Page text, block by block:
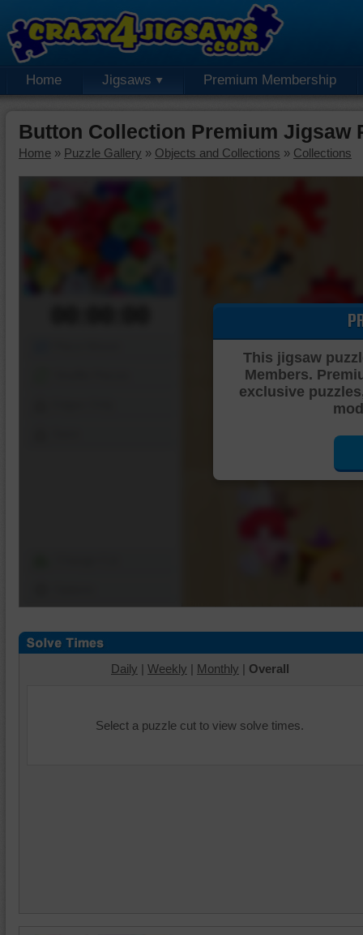
Home Jigsaws Premium Membership
Button Collection Premium Jigsaw
Home » Puzzle Gallery » Objects and Collections » Collections
This jigsaw
Members.
exclusive
Daily | Weekly | Monthly | Overall
Select a puzzle cut to view solve times.